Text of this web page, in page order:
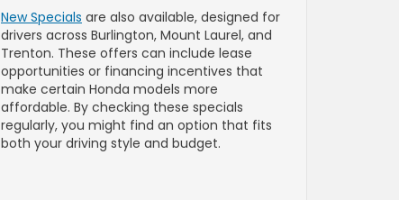
New Specials are also available, designed for
drivers across Burlington, Mount Laurel, and
Trenton. These offers can include lease
opportunities or financing incentives that
make certain Honda models more
affordable. By checking these specials
regularly, you might find an option that fits
both your driving style and budget.